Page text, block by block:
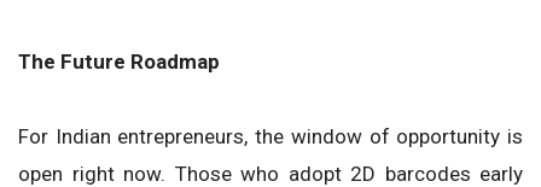
The Future Roadmap
For Indian entrepreneurs, the window of opportunity is
open right now. Those who adopt 2D barcodes early